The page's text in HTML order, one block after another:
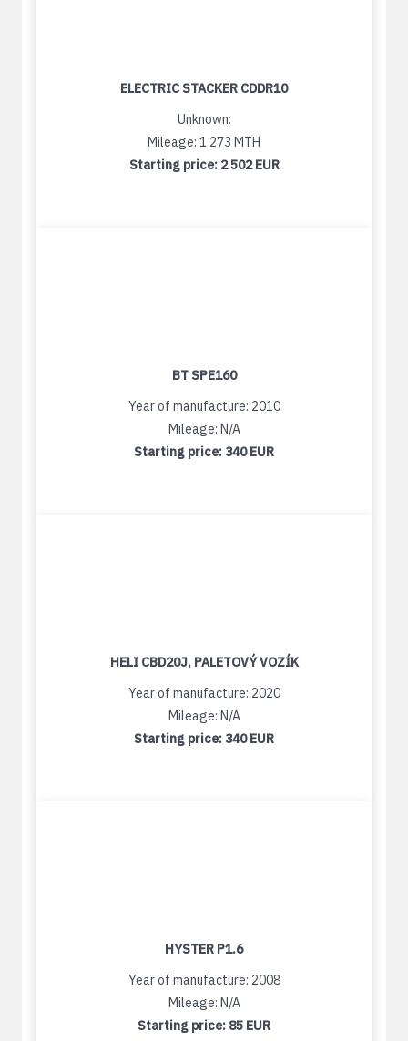
ELECTRIC STACKER CDDR10
Unknown:
Mileage: 1 273 MTH
Starting price: 2 502 EUR
BT SPE160
Year of manufacture: 2010
Mileage: N/A
Starting price: 340 EUR
HELI CBD20J, PALETOVÝ VOZÍK
Year of manufacture: 2020
Mileage: N/A
Starting price: 340 EUR
HYSTER P1.6
Year of manufacture: 2008
Mileage: N/A
Starting price: 85 EUR